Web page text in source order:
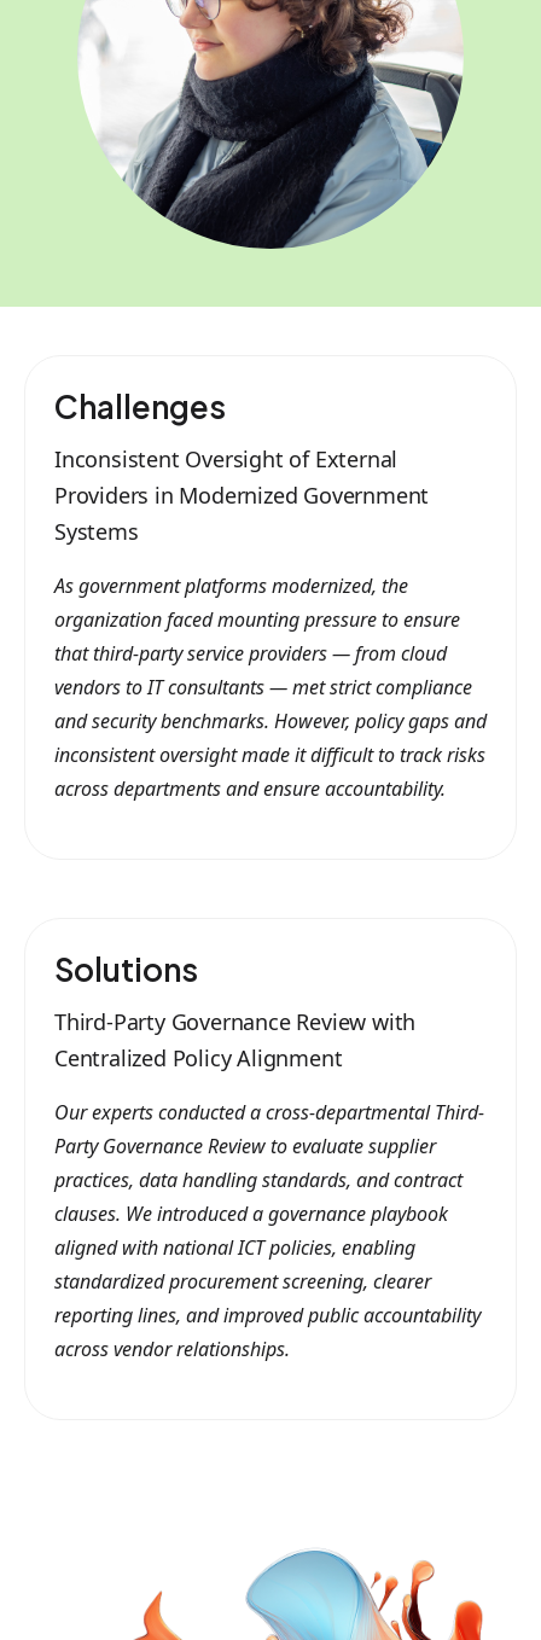
Challenges
Inconsistent Oversight of External
Providers in Modernized Government
Systems
As government platforms modernized, the
organization faced mounting pressure to ensure
that third-party service providers — from cloud
vendors to IT consultants — met strict compliance
and security benchmarks. However, policy gaps and
inconsistent oversight made it difficult to track risks
across departments and ensure accountability.
Solutions
Third-Party Governance Review with
Centralized Policy Alignment
Our experts conducted a cross-departmental Third-
Party Governance Review to evaluate supplier
practices, data handling standards, and contract
clauses. We introduced a governance playbook
aligned with national ICT policies, enabling
standardized procurement screening, clearer
reporting lines, and improved public accountability
across vendor relationships.